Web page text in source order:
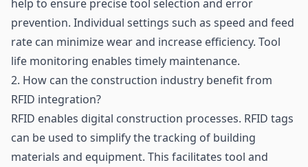
help to ensure precise tool selection and error
prevention. Individual settings such as speed and feed
rate can minimize wear and increase efficiency. Tool
life monitoring enables timely maintenance.
2. How can the construction industry benefit from
RFID integration?
RFID enables digital construction processes. RFID tags
can be used to simplify the tracking of building
materials and equipment. This facilitates tool and